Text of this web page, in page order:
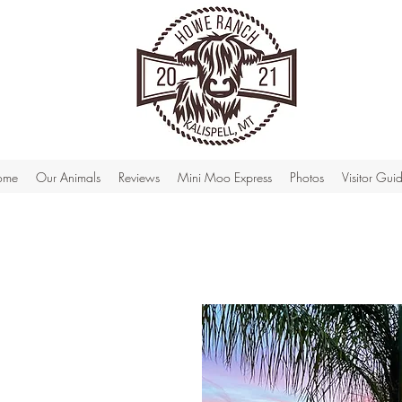
Our Animals Reviews Mini Moo Express Photos Visitor